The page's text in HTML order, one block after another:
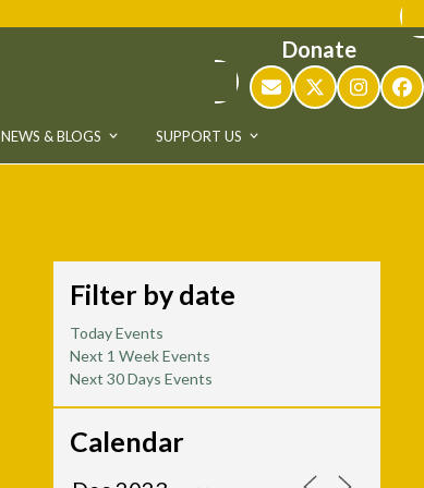
Donate
EmailTwitter
NEWS & BLOGS SUPPORT US
Filter by date
Today Events
Next 1 Week Events
Next 30 Days Events
Calendar